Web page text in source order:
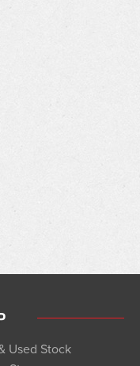
Used Stock